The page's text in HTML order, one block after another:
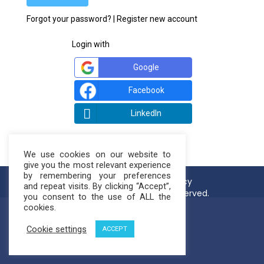
Forgot your password? Register new account
Login with
Google
Facebook
LinkedIn
Terms of use
Privacy Policy
© NatureLoop 2021. All rights reserved.
We use cookies on our website to
give you the most relevant experience
by remembering your preferences
and repeat visits. By clicking “Accept”,
you consent to the use of ALL the
cookies.
Cookie settings ACCEPT